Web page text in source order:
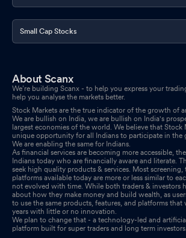
Small Cap Stocks
About Scanx
We’re building Scanx - to help you express your
help you analyse the markets better.
Stock Markets are the true indicator of the growth of
We are bullish on India, we are bullish on India's
largest economies of the world. We believe that Stock
unique opportunity for all Indians to participate in the
We are enabling the same for Indians.
As financial services are becoming more accessible,
Indians today who are financially aware and literate.
seek high quality products & services. Most
platforms available today are more or less similar to
not evolved with time. While both traders & investors
about how they make money and build wealth, as
to use the same products, features, and platforms that
years with little or no innovation.
We plan to change that - a technology-led and
platform built for super traders and long term investors.